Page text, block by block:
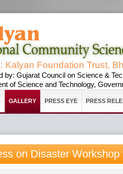
Kalyan Foundation Trust,
by: Gujarat Council on Science &
of Science and Technology,
GALLERY PRESS EYE PRESS
on Disaster